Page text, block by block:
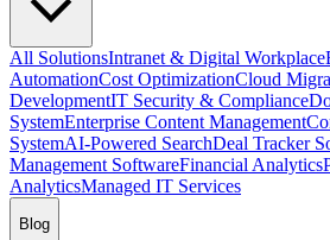
All SolutionsIntranet & Digital Workplace
AutomationCost OptimizationCloud
DevelopmentIT Security & Compliance
SystemEnterprise Content Management
SystemAI-Powered SearchDeal Tracker
Management SoftwareFinancial Analytics
AnalyticsManaged IT Services
Blog